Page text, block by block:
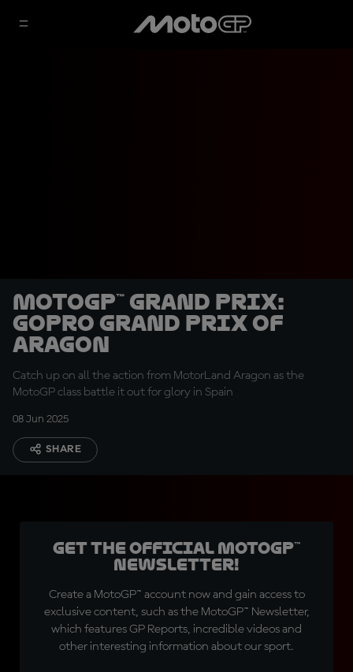
MotoGP™ Grand Prix:
GoPro Grand Prix of
Aragon
Catch up on all the action from MotorLand Aragon as the
MotoGP class battle it out for glory in Spain
08 Jun 2025
SHARE
Get the official MotoGP™
Newsletter!
Create a MotoGP™ account now and gain access to
exclusive content, such as the MotoGP™ Newsletter,
which features GP Reports, incredible videos and
other interesting information about our sport.